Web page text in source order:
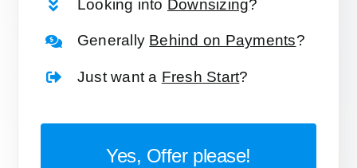
Looking into Downsizing?
Generally Behind on Payments?
Just want a Fresh Start?
Yes, Offer please!